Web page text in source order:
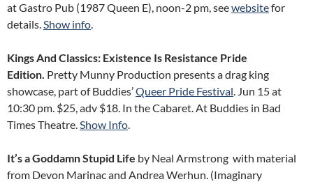
at Gastro Pub (1987 Queen E), noon-2 pm, seewebsitefor
details.Show info.
Kings And Classics: Existence Is Resistance Pride
Edition. Pretty Munny Production presents a drag king
showcase, part of Buddies’Queer Pride Festival. Jun 15 at
10:30 pm. $25, adv $18. In the Cabaret. At Buddies in Bad
Times Theatre.Show Info.
It’s a Goddamn Stupid Life by Neal Armstrong with material
from Devon Marinac and Andrea Werhun. (Imaginary